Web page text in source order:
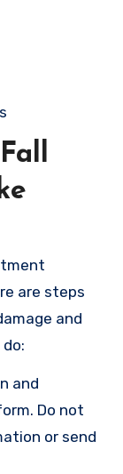
are steps
and
and
Do not
or send